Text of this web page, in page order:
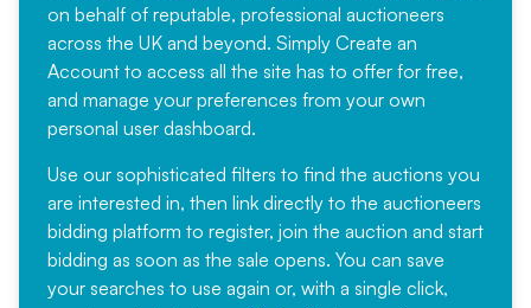
on behalf of reputable, professional auctioneers
across the UK and beyond. Simply Create an
Account to access all the site has to offer for free,
and manage your preferences from your own
personal user dashboard.
Use our sophisticated filters to find the auctions you
are interested in, then link directly to the auctioneers
bidding platform to register, join the auction and start
bidding as soon as the sale opens. You can save
your searches to use again or, with a single click,